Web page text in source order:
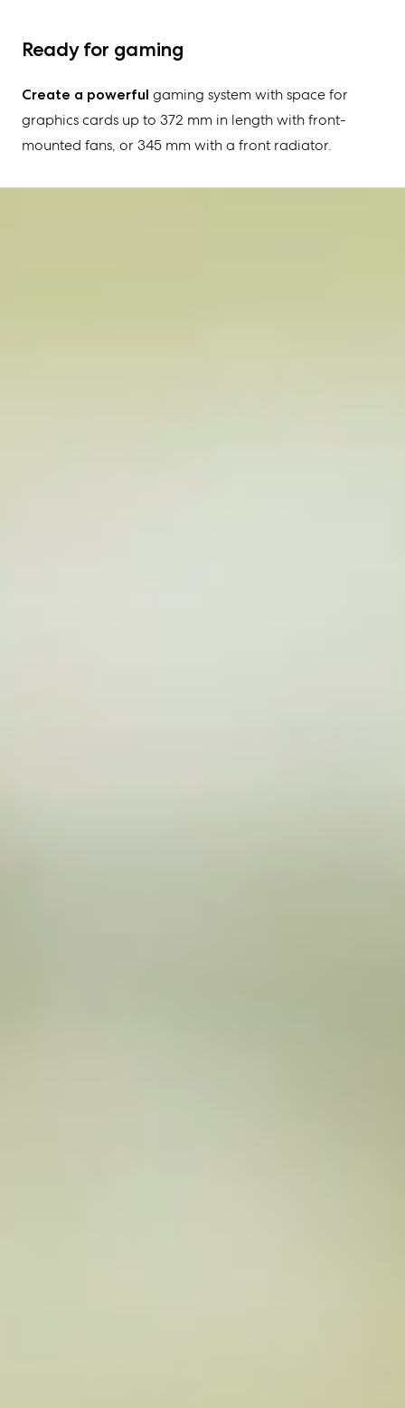
Ready for gaming
Create a powerful gaming system with space for
graphics cards up to 372 mm in length with front-
mounted fans, or 345 mm with a front radiator.